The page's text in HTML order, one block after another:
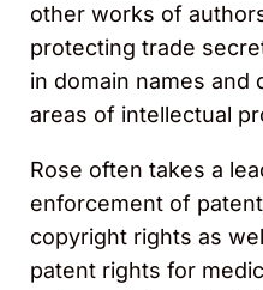
other works of
protecting trade
in domain names and
areas of intellectual
Rose often takes a
enforcement of
copyright rights as
patent rights for